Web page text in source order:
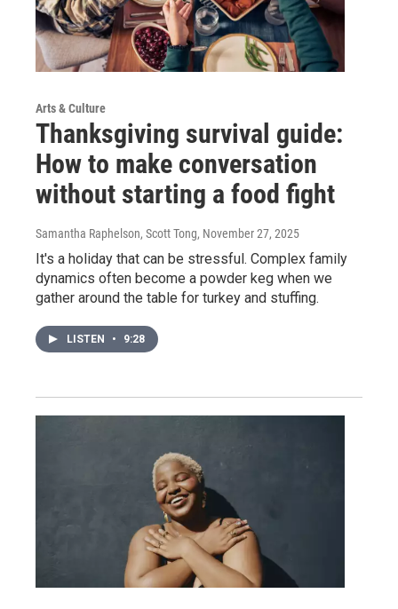
Arts & Culture
Thanksgiving survival guide:
How to make conversation
without starting a food fight
Samantha Raphelson, Scott Tong, November 27, 2025
It's a holiday that can be stressful. Complex family
dynamics often become a powder keg when we
gather around the table for turkey and stuffing.
LISTEN • 9:28